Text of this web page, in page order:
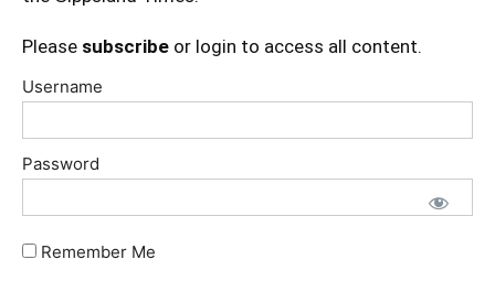
Please subscribe or login to access all content.
Username
Password
Remember Me